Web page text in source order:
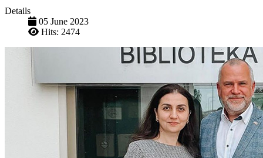
Details
05 June 2023
Hits: 2474